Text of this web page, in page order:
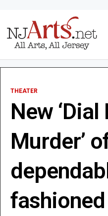
THEATER
New
Murder’